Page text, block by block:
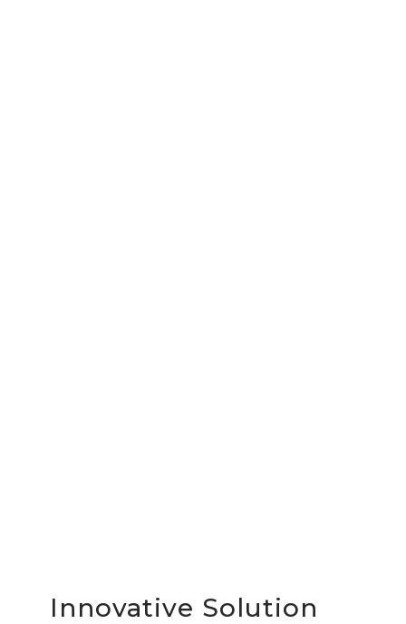
Innovative Solution